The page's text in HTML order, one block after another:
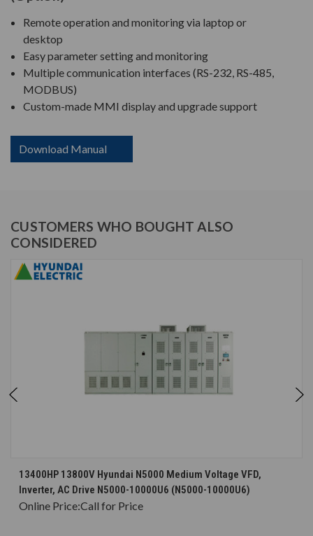
Remote operation and monitoring via laptop or
desktop
Easy parameter setting and monitoring
Multiple communication interfaces (RS-232, RS-485,
MODBUS)
Custom-made MMI display and upgrade support
Download Manual
CUSTOMERS WHO BOUGHT ALSO
CONSIDERED
13400HP 13800V Hyundai N5000 Medium Voltage VFD,
Inverter, AC Drive N5000-10000U6 (N5000-10000U6)
Online Price:Call for Price